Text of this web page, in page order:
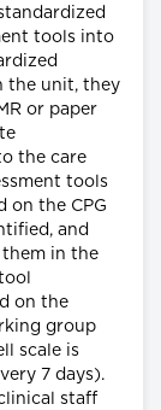
tools into
the unit, they
or paper
the care
tools
on the CPG
and
in the
on the
group
scale is
7 days).
staff